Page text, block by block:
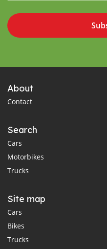
About
Contact
Search
Cars
Motorbikes
Trucks
Site map
Cars
Bikes
Trucks